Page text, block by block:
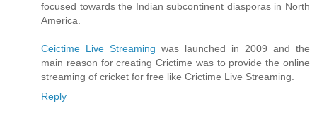
focused towards the Indian subcontinent diasporas in North
America.
Ceictime Live Streaming was launched in 2009 and the
main reason for creating Crictime was to provide the online
streaming of cricket for free like Crictime Live Streaming.
Reply